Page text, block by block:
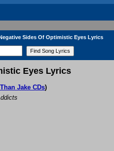
Sides Of Optimistic Eyes Lyrics
Eyes Lyrics
Jake CDs)